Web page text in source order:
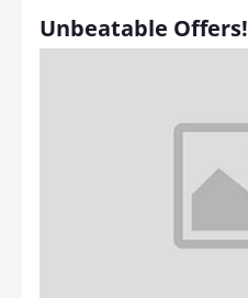
Unbeatable Offers!